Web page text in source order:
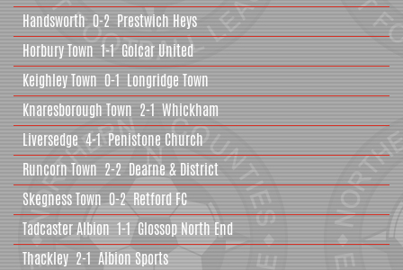
Handsworth0-2 Prestwich Heys
Horbury Town 1-1Golcar United
Keighley Town 0-1 Longridge Town
Knaresborough Town 2-1 Whickham
Liversedge4-1Penistone Church
Runcorn Town 2-2 Dearne & District
Skegness Town0-2 Retford FC
Tadcaster Albion 1-1Glossop North End
Thackley 2-1 Albion Sports